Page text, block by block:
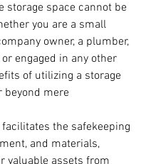
storage space cannot be
you are a small
owner, a plumber,
engaged in any other
of utilizing a storage
beyond mere
the safekeeping
and materials,
valuable assets from